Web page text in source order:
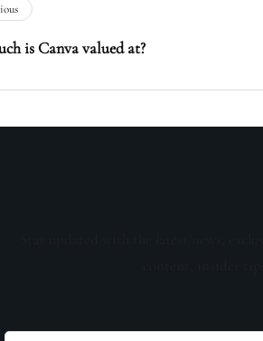
is Canva valued at?